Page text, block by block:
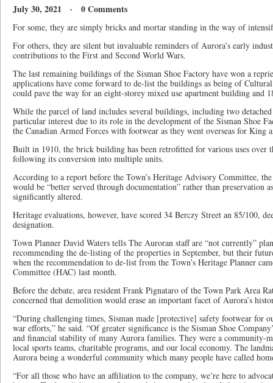
July 30, 2021 · 0 Comments
For some, they are simply bricks and mortar standing in the way of
For others, they are silent but invaluable reminders of Aurora’s early
contributions to the First and Second World Wars.
The last remaining buildings of the Sisman Shoe Factory have won a
applications have come forward to de-list the buildings as being of
could pave the way for an eight-storey mixed use apartment building and
While the parcel of land includes several buildings, including two
particular interest due to its role in the development of the Sisman Shoe
the Canadian Armed Forces with footwear as they went overseas for King
Built in 1910, the brick building has been retrofitted for various uses over
following its conversion into multiple units.
According to a report before the Town’s Heritage Advisory Committee,
would be “better served through documentation” rather than preservation
significantly altered.
Heritage evaluations, however, have scored 34 Berczy Street an 85/100,
designation.
Town Planner David Waters tells The Auroran staff are “not currently”
recommending the de-listing of the properties in September, but their
when the recommendation to de-list from the Town’s Heritage Planner
Committee (HAC) last month.
Before the debate, area resident Frank Pignataro of the Town Park Area
concerned that demolition would erase an important facet of Aurora’s
“During challenging times, Sisman made [protective] safety footwear for
war efforts,” he said. “Of greater significance is the Sisman Shoe
and financial stability of many Aurora families. They were a community-
local sports teams, charitable programs, and our local economy. The
Aurora being a wonderful community which many people have called
“For all those who have an affiliation to the company, we’re here to